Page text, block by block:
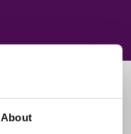
About